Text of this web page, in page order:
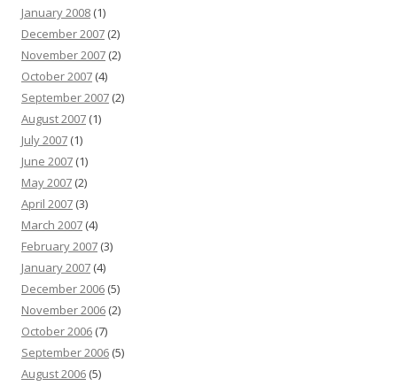
January 2008 (1)
December 2007 (2)
November 2007 (2)
October 2007 (4)
September 2007 (2)
August 2007 (1)
July 2007 (1)
June 2007 (1)
May 2007 (2)
April 2007 (3)
March 2007 (4)
February 2007 (3)
January 2007 (4)
December 2006 (5)
November 2006 (2)
October 2006 (7)
September 2006 (5)
August 2006 (5)